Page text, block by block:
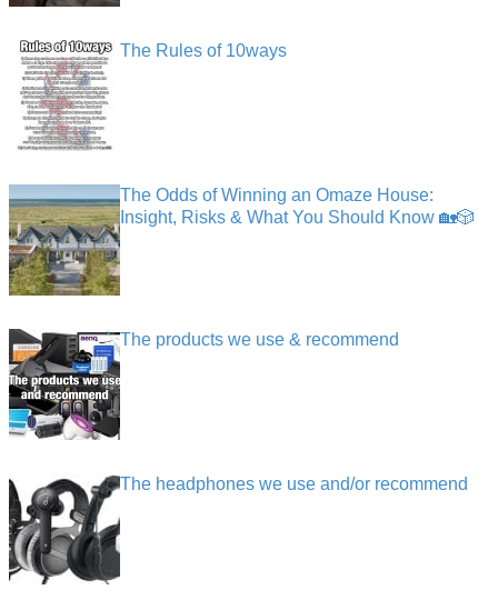
The Rules of 10ways
The Odds of Winning an Omaze House:
Insight, Risks & What You Should Know 🏡🎲
The products we use & recommend
The headphones we use and/or recommend